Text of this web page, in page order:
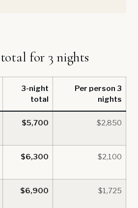
for 3 nights
3-night
total
Per person 3
nights
$5,700 $2,850
$6,300 $2,100
$6,900 $1,725